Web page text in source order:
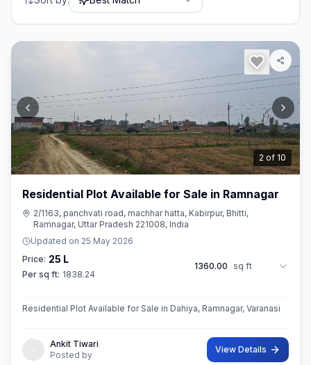
3 of 10
Residential Plot Available for Sale in Ramnagar
2/1163, panchvati road, machhar hatta, Kabirpur, Bhitti,
Ramnagar, Uttar Pradesh 221008, India
Updated on 25 May 2026
Price: 25 L
Per sq ft: 1838.24
1360.00 sq ft
Residential Plot Available for Sale in Dahiya, Ramnagar, Varanasi
Ankit Tiwari
Posted by
View Details